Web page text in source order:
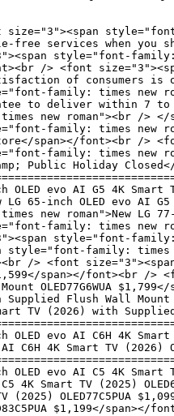
size="3"><span
free services when you
style="font-
/> <font
of consumers
family: times new
to deliver within 7 to
new roman"><br />
family: times new
span></font><br />
family: times new
Public Holiday
OLED evo AI G5 4K
LG 65-inch OLED evo AI
new roman">New LG
family: times new
style="font-family: times
family: times
/> <font
$1,599</span></
OLED77G6WUA
Flush Wall Mount
TV (2026) with
OLED evo AI C6H 4K
AI C6H 4K Smart TV
OLED evo AI C5 4K
4K Smart TV (2025)
(2025) OLED77C5PUA
$1,199</